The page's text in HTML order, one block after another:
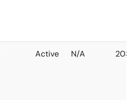
Active N/A 2035